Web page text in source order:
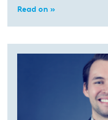
Read on »